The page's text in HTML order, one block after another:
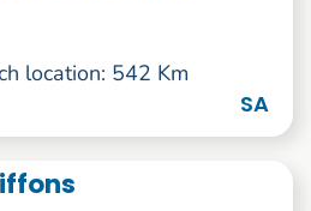
location: 542 Km
SA